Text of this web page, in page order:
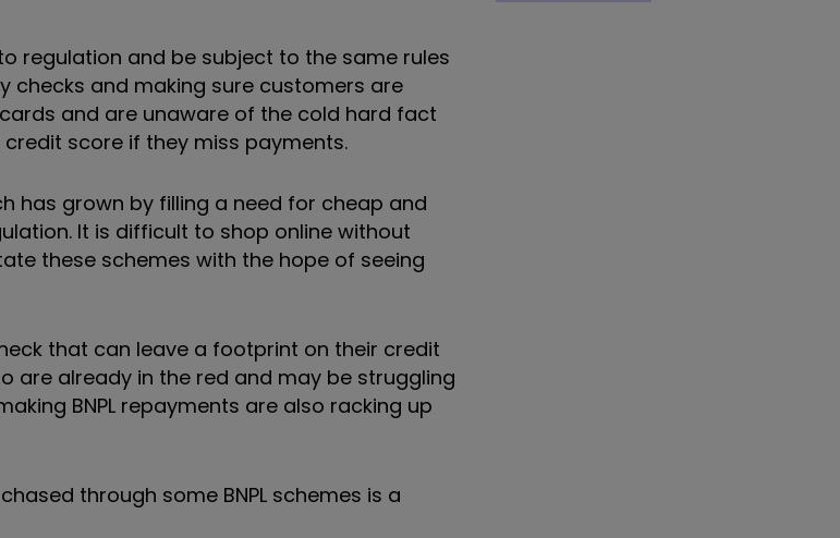
regulation and be subject to the same rules
checks and making sure customers are
and are unaware of the cold hard fact
score if they miss payments.
has grown by filling a need for cheap and
It is difficult to shop online without
these schemes with the hope of seeing
that can leave a footprint on their credit
are already in the red and may be struggling
BNPL repayments are also racking up
through some BNPL schemes is a